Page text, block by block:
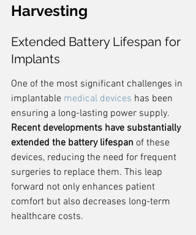
Harvesting
Extended Battery Lifespan for
Implants
One of the most significant challenges in
implantable medical devices has been
ensuring a long-lasting power supply.
Recent developments have substantially
extended the battery lifespan of these
devices, reducing the need for frequent
surgeries to replace them. This leap
forward not only enhances patient
comfort but also decreases long-term
healthcare costs.